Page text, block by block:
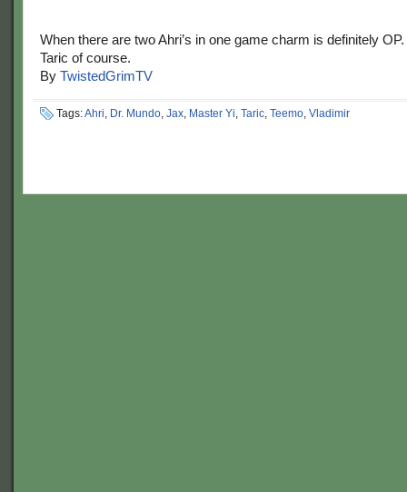
When there are two Ahri’s in one game charm is definitely
Taric of course.
By TwistedGrimTV
Tags:Ahri, Dr. Mundo, Jax, Master Yi, Taric, Teemo, Vladimir